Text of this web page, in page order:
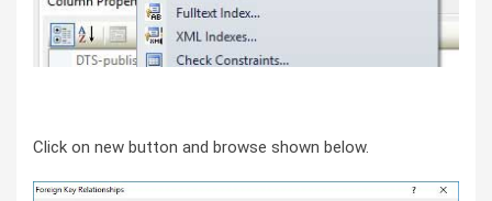
Click on new button and browse shown below.